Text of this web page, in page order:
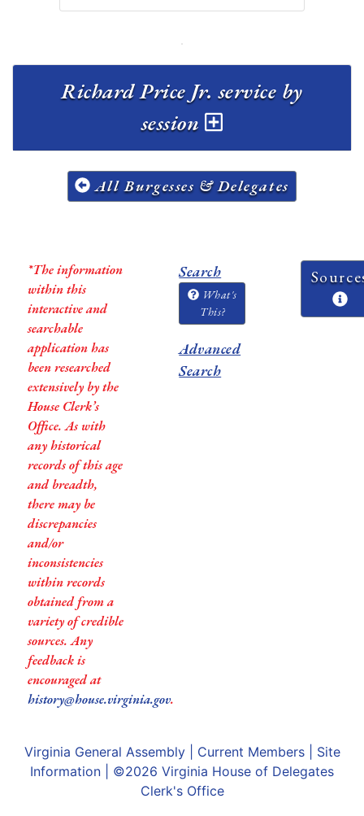
Richard Price Jr. service by
session
All Burgesses & Delegates
*The information
within this
interactive and
searchable
application has
been researched
extensively by the
House Clerk’s
Office. As with
any historical
records of this age
and breadth,
there may be
discrepancies
and/or
inconsistencies
within records
obtained from a
variety of credible
sources. Any
feedback is
encouraged at
history@house.virginia.gov.
Search
What's
This?
Advanced
Search
Virginia General Assembly| Current Members| Site
Information | ©2026 Virginia House of Delegates
Clerk's Office